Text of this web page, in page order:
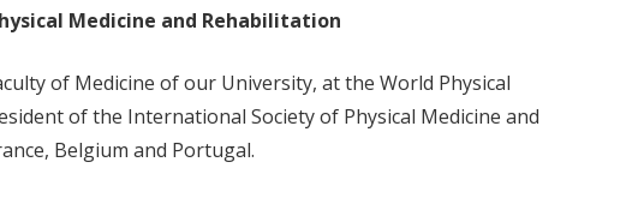
Medicine and Rehabilitation
of Medicine of our University, at the World Physical
of the International Society of Physical Medicine and
Belgium and Portugal.